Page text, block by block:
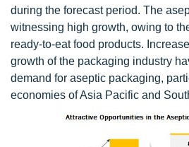
during the forecast period. The
witnessing high growth, owing to
ready-to-eat food products.
growth of the packaging industry
demand for aseptic packaging,
economies of Asia Pacific and